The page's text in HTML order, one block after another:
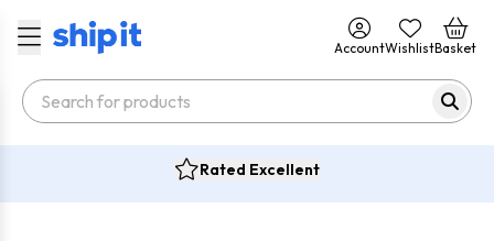
AccountWishlistBasket
Rated Excellent